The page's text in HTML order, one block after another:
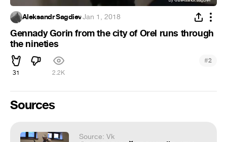
Aleksandr Sagdiev·Jan 1, 2018
Gennady Gorin from the city of Orel runs through
the nineties
31 2.2K
#2
Sources
Source: Vk